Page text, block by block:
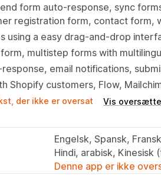
form auto-response, sync
registration form, contact form,
using a easy drag-and-drop
multistep forms with
email notifications,
Shopify customers, Flow,
der ikke er oversat Vis
Engelsk, Spansk,
Hindi, arabisk,
Denne app er ikke